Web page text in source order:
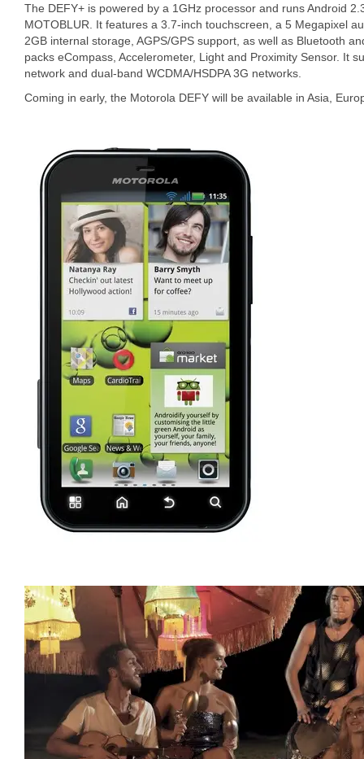
The DEFY+ is powered by a 1GHz processor and runs Android
MOTOBLUR. It features a 3.7-inch touchscreen, a 5 Megapixel
2GB internal storage, AGPS/GPS support, as well as Bluetooth
packs eCompass, Accelerometer, Light and Proximity Sensor. It
network and dual-band WCDMA/HSDPA 3G networks.
Coming in early, the Motorola DEFY will be available in Asia,